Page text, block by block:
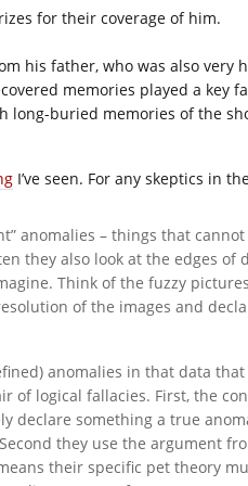
for their coverage of him.
his father, who was also very
memories played a key
buried memories of the
I’ve seen. For any skeptics in
anomalies – things that
they also look at the edges of
Think of the fuzzy
of the images and
anomalies in that data
of logical fallacies. First, the
declare something a true
they use the argument
their specific pet theory